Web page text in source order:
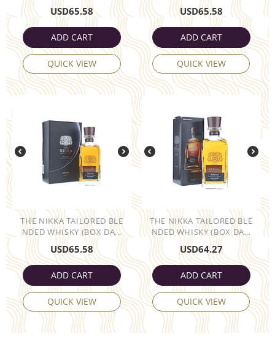
USD65.58
ADD CART
QUICK VIEW
USD65.58
ADD CART
QUICK VIEW
THE NIKKA TAILORED BLE
NDED WHISKY (BOX DA...
USD65.58
ADD CART
QUICK VIEW
THE NIKKA TAILORED BLE
NDED WHISKY (BOX DA...
USD64.27
ADD CART
QUICK VIEW